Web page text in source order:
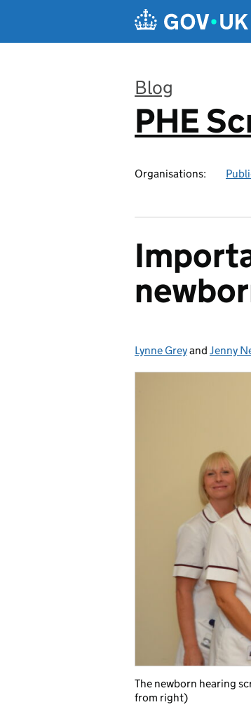
Blog
:
PHE
Organisations:
Posted by:
Lynne Greyand Jenny
The newborn hearing
from right)